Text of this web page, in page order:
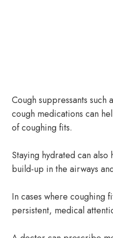
Cough suppressants such
cough medications can
of coughing fits.
Staying hydrated can
build-up in the airways
In cases where coughing
persistent, medical